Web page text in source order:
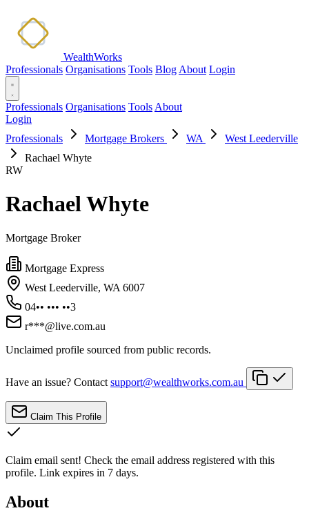
WealthWorks
Professionals Organisations Tools Blog About Login
Professionals Organisations Tools About
Login
Professionals
Mortgage Brokers WA
West Leederville
Rachael Whyte
RW
Rachael Whyte
Mortgage Broker
Mortgage Express
West Leederville, WA 6007
04•• ••• ••3
r***@live.com.au
Unclaimed profile sourced from public records.
Have an issue? Contact support@wealthworks.com.au
Claim This Profile
Claim email sent! Check the email address registered with this
profile. Link expires in 7 days.
About